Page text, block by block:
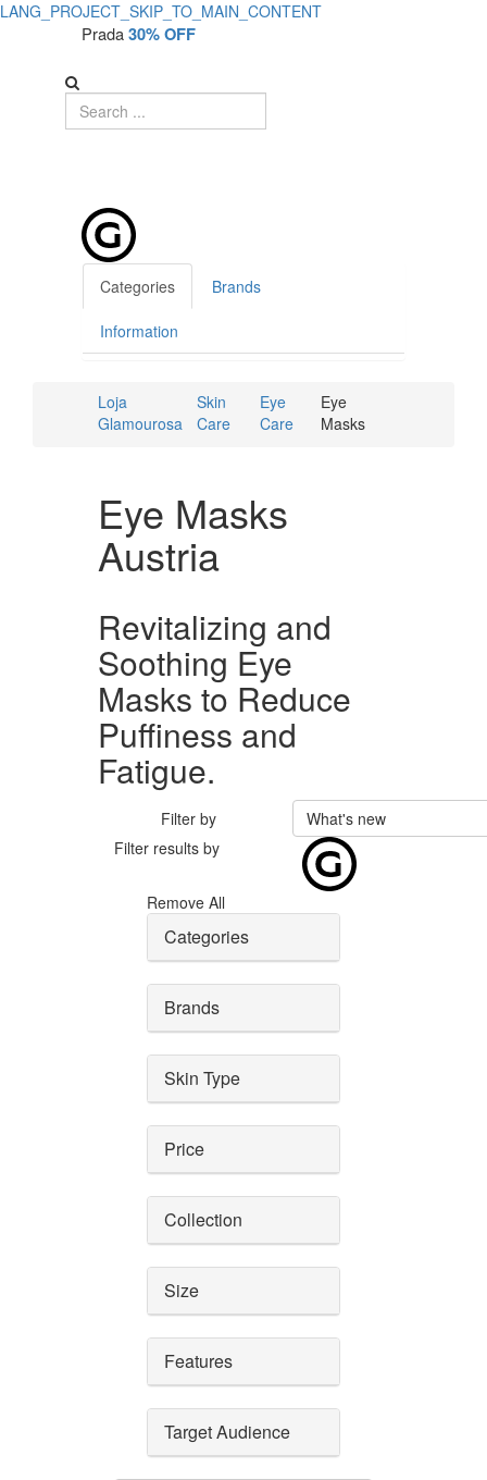
LANG_PROJECT_SKIP_TO_MAIN_CONTENT
Prada30% OFF
Categories Brands
Information
Loja
Glamourosa
Skin
Care
Eye
Care
Eye
Masks
Eye Masks
Austria
Revitalizing and
Soothing Eye
Masks to Reduce
Puffiness and
Fatigue.
Filter by
What's new
Filter results by
Remove All
Categories
Brands
Skin Type
Price
Collection
Size
Features
Target Audience